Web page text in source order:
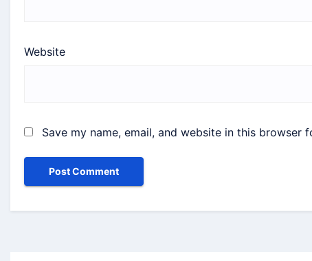
Website
Save my name, email, and website in this browser